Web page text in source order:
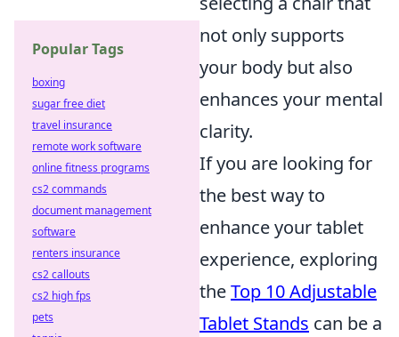
not only supports
your body but also
enhances your mental
clarity.
If you are looking for
the best way to
enhance your tablet
experience, exploring
theTop 10 Adjustable
Tablet Stands can be a
Popular Tags
boxing
sugar free diet
travel insurance
remote work software
online fitness programs
cs2 commands
document management
software
renters insurance
cs2 callouts
cs2 high fps
pets